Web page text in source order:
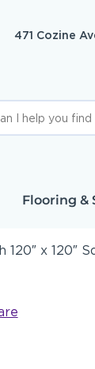
471 Cozine
Flooring &
x 120″